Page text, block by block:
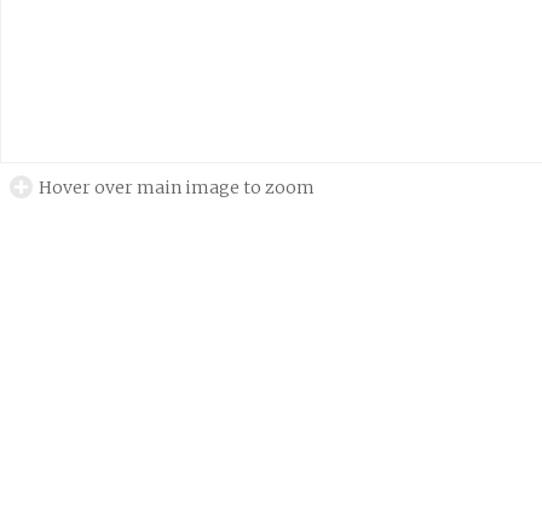
Hover over main image to zoom